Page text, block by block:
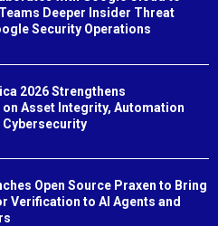
Deeper Insider Threat
Security Operations
2026 Strengthens
Asset Integrity, Automation
Open Source Praxen to Bring
Verification to AI Agents and